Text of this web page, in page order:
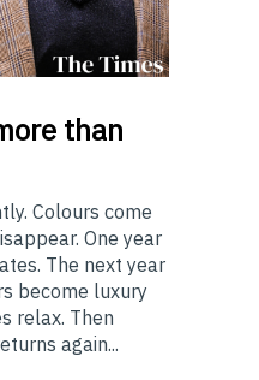
than
Colours come
One year
The next year
become luxury
relax. Then
again...